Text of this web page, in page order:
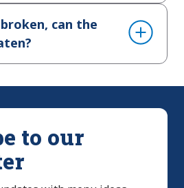
can the
to our